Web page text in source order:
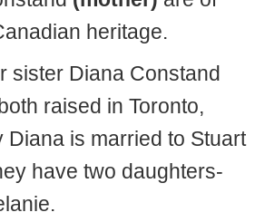
heritage.
sister Diana Constand
raised in Toronto,
Diana is married to Stuart
have two daughters-